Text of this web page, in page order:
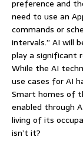
preference and
need to use an
commands or
intervals.” AI will
play a significant
While the AI
use cases for AI
Smart homes of
enabled through
living of its
isn’t it?